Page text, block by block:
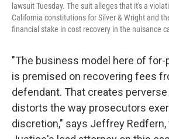
lawsuit Tuesday. The suit alleges that it's a
California constitutions for Silver & Wright and
financial stake in cost recovery in the nuisance
"The business model here of
is premised on recovering fees
defendant. That creates
distorts the way prosecutors
discretion," says Jeffrey